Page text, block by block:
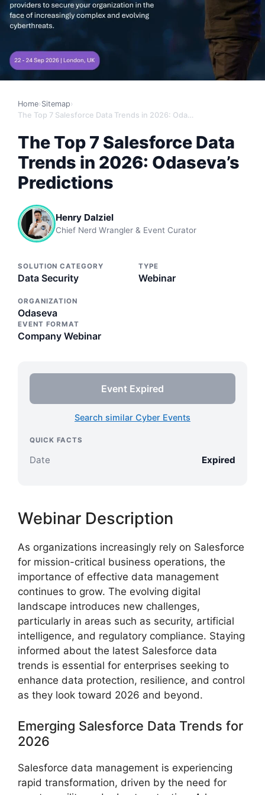
Home› Sitemap›
The Top 7 Salesforce Data Trends in 2026: Odaseva’s Predictions
The Top 7 Salesforce Data
Trends in 2026: Odaseva’s
Predictions
Henry Dalziel
Chief Nerd Wrangler & Event Curator
SOLUTION CATEGORY
Data Security
TYPE
Webinar
ORGANIZATION
Odaseva
EVENT FORMAT
Company Webinar
Event Expired
Search similar Cyber Events
QUICK FACTS
Date Expired
Webinar Description
As organizations increasingly rely on Salesforce
for mission-critical business operations, the
importance of effective data management
continues to grow. The evolving digital
landscape introduces new challenges,
particularly in areas such as security, artificial
intelligence, and regulatory compliance. Staying
informed about the latest Salesforce data
trends is essential for enterprises seeking to
enhance data protection, resilience, and control
as they look toward 2026 and beyond.
Emerging Salesforce Data Trends for
2026
Salesforce data management is experiencing
rapid transformation, driven by the need for